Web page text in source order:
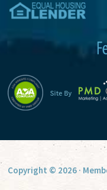
Copyright © 2026 ·